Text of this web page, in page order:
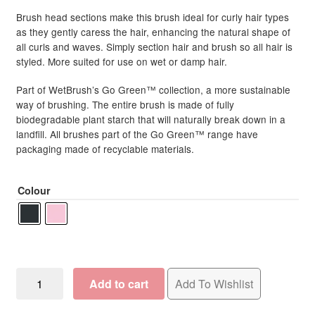
Brush head sections make this brush ideal for curly hair types
as they gently caress the hair, enhancing the natural shape of
all curls and waves. Simply section hair and brush so all hair is
styled. More suited for use on wet or damp hair.
Part of WetBrush’s Go Green™ collection, a more sustainable
way of brushing. The entire brush is made of fully
biodegradable plant starch that will naturally break down in a
landfill. All brushes part of the Go Green™ range have
packaging made of recyclable materials.
Colour
Add to cart Add To Wishlist